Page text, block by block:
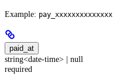
Example: pay_xxxxxxxxxxxxxx
paid_at
string<date-time> | null
required